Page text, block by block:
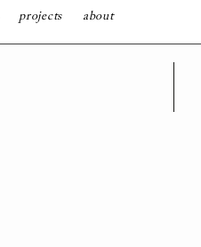
projects about